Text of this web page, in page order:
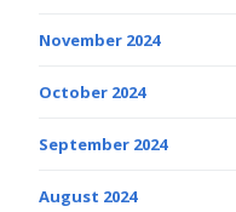
November 2024
October 2024
September 2024
August 2024